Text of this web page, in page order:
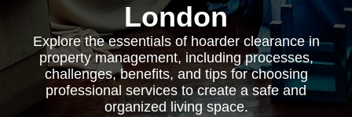
London
Explore the essentials of hoarder clearance in
property management, including processes,
challenges, benefits, and tips for choosing
professional services to create a safe and
organized living space.